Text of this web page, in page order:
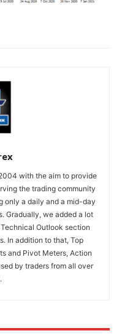
with the aim to provide
the trading community
only a daily and a mid-day
Gradually, we added a lot
Outlook section
In addition to that, Top
and Pivot Meters, Action
by traders from all over